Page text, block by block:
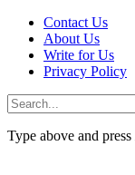
Contact Us
About Us
Write for Us
Privacy Policy
Type above and press